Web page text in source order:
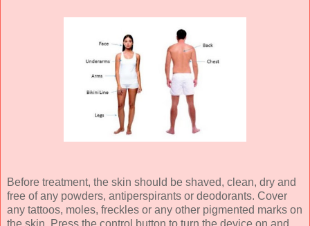
Before treatment, the skin should be shaved, clean, dry and
free of any powders, antiperspirants or deodorants. Cover
any tattoos, moles, freckles or any other pigmented marks on
the skin. Press the control button to turn the device on and